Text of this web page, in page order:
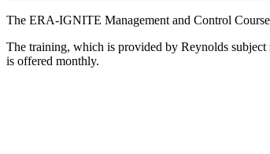
The ERA-IGNITE Management and Control
The training, which is provided by Reynolds
is offered monthly.